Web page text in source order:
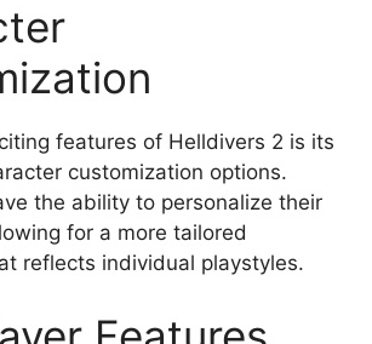
features of Helldivers 2 is its
customization options.
the ability to personalize their
for a more tailored
reflects individual playstyles.